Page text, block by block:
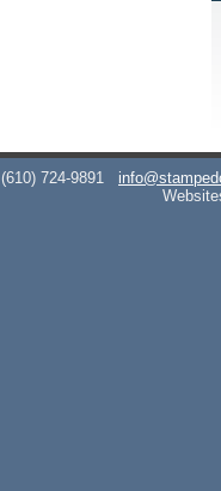
(610) 724-9891